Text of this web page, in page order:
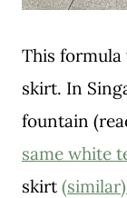
This
skirt. In
fountain
same white
skirt (similar)